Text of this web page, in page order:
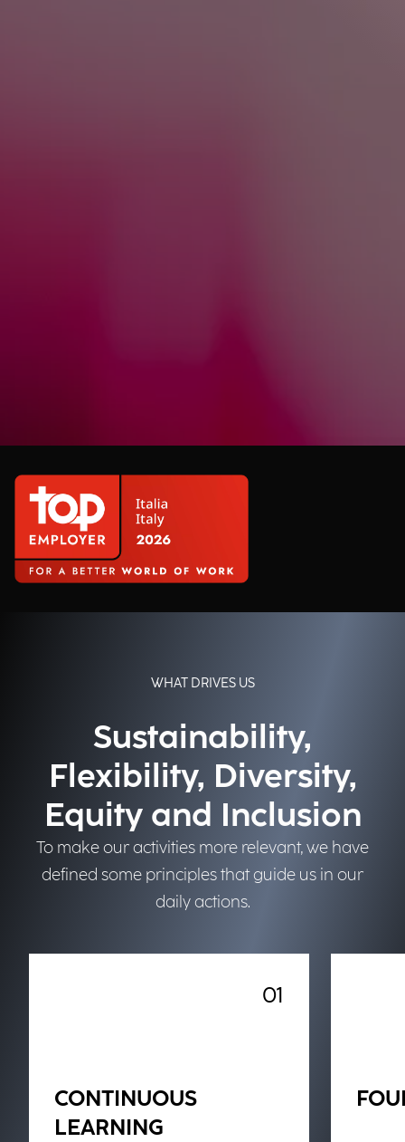
WHAT DRIVES US
Sustainability,
Flexibility, Diversity,
Equity and Inclusion
To make our activities more relevant, we have
defined some principles that guide us in our
daily actions.
01
CONTINUOUS
LEARNING